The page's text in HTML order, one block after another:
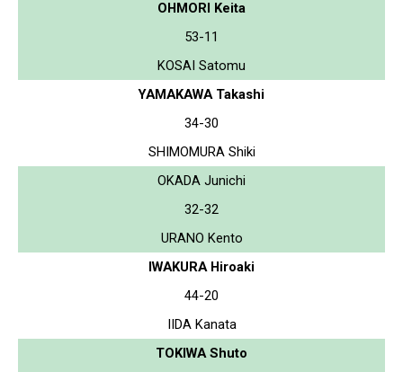
OHMORI Keita
53-11
KOSAI Satomu
YAMAKAWA Takashi
34-30
SHIMOMURA Shiki
OKADA Junichi
32-32
URANO Kento
IWAKURA Hiroaki
44-20
IIDA Kanata
TOKIWA Shuto